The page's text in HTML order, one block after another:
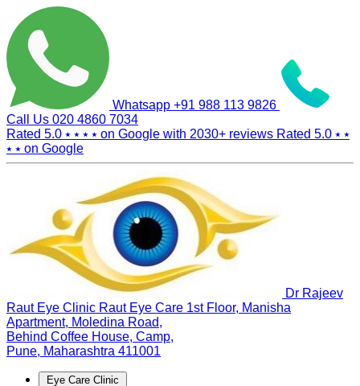
Whatsapp +91 988 113 9826
Call Us 020 4860 7034
Rated 5.0 ⭑ ⭑ ⭑ ⭑ on Google with 2030+ reviews Rated 5.0 ⭑ ⭑
⭑ ⭑ on Google
Dr Rajeev
Raut Eye Clinic Raut Eye Care 1st Floor, Manisha
Apartment, Moledina Road,
Behind Coffee House, Camp,
Pune, Maharashtra 411001
Eye Care Clinic